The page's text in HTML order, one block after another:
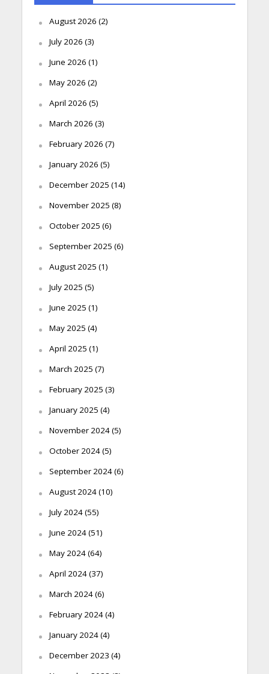
August 2026 (2)
July 2026 (3)
June 2026 (1)
May 2026 (2)
April 2026 (5)
March 2026 (3)
February 2026 (7)
January 2026 (5)
December 2025 (14)
November 2025 (8)
October 2025 (6)
September 2025 (6)
August 2025 (1)
July 2025 (5)
June 2025 (1)
May 2025 (4)
April 2025 (1)
March 2025 (7)
February 2025 (3)
January 2025 (4)
November 2024(5)
October 2024(5)
September 2024(6)
August 2024(10)
July 2024(55)
June 2024(51)
May 2024(64)
April 2024(37)
March 2024(6)
February 2024(4)
January 2024(4)
December 2023 (4)